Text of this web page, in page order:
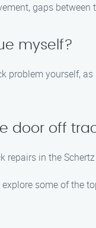
gaps
myself?
yourself,
door off
in the
some of the